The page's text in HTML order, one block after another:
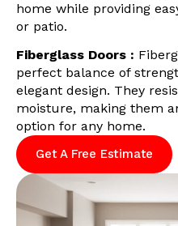
home while providing
or patio.
Fiberglass Doors :
perfect balance of
elegant design. They
moisture, making them
option for any home.
Get A Free Estimate